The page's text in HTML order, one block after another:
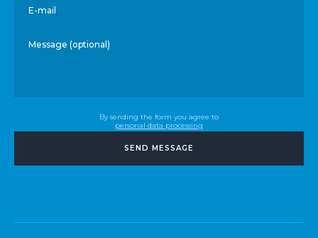
E-mail
Message (optional)
By sending the form you agree to
personal data processing
SEND MESSAGE